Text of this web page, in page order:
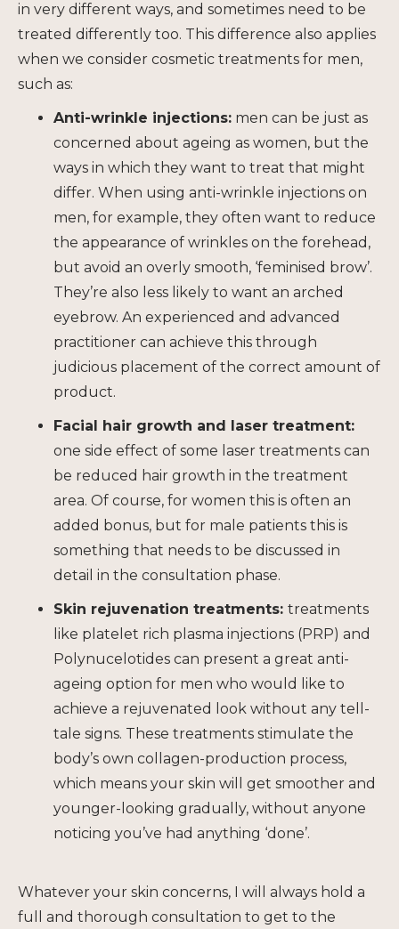
in very different ways, and sometimes need to be
treated differently too. This difference also applies
when we consider cosmetic treatments for men,
such as:
Anti-wrinkle injections: men can be just as
concerned about ageing as women, but the
ways in which they want to treat that might
differ. When using anti-wrinkle injections on
men, for example, they often want to reduce
the appearance of wrinkles on the forehead,
but avoid an overly smooth, ‘feminised brow’.
They’re also less likely to want an arched
eyebrow. An experienced and advanced
practitioner can achieve this through
judicious placement of the correct amount of
product.
Facial hair growth and laser treatment:
one side effect of some laser treatments can
be reduced hair growth in the treatment
area. Of course, for women this is often an
added bonus, but for male patients this is
something that needs to be discussed in
detail in the consultation phase.
Skin rejuvenation treatments: treatments
like platelet rich plasma injections (PRP) and
Polynucelotides can present a great anti-
ageing option for men who would like to
achieve a rejuvenated look without any tell-
tale signs. These treatments stimulate the
body’s own collagen-production process,
which means your skin will get smoother and
younger-looking gradually, without anyone
noticing you’ve had anything ‘done’.
Whatever your skin concerns, I will always hold a
full and thorough consultation to get to the